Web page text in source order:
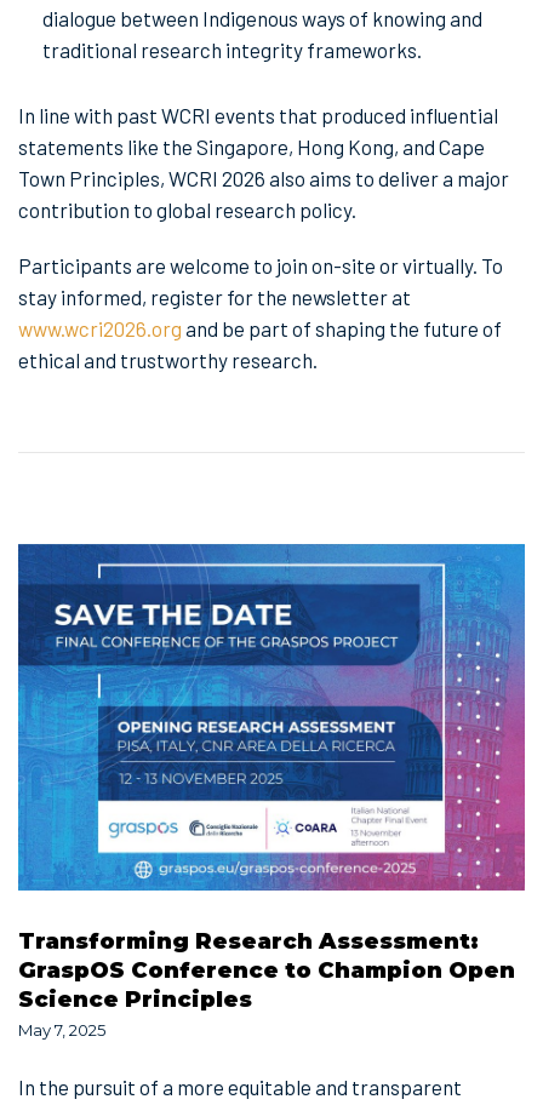
dialogue between Indigenous ways of knowing and
traditional research integrity frameworks.
In line with past WCRI events that produced influential
statements like the Singapore, Hong Kong, and Cape
Town Principles, WCRI 2026 also aims to deliver a major
contribution to global research policy.
Participants are welcome to join on-site or virtually. To
stay informed, register for the newsletter at
www.wcri2026.org and be part of shaping the future of
ethical and trustworthy research.
Transforming Research Assessment:
GraspOS Conference to Champion Open
Science Principles
May 7, 2025
In the pursuit of a more equitable and transparent